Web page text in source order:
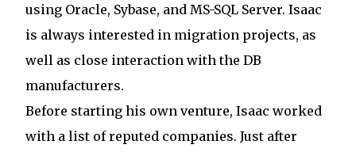
using Oracle, Sybase, and MS-SQL Server. Isaac
is always interested in migration projects, as
well as close interaction with the DB
manufacturers.
Before starting his own venture, Isaac worked
with a list of reputed companies. Just after